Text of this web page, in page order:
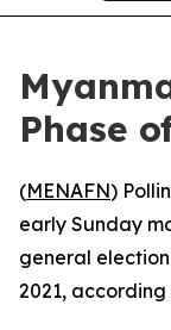
Phase
(MENAFN)
early Sunday
general
2021,